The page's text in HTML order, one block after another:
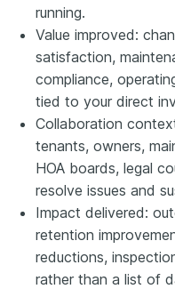
running.
Value improved:
satisfaction,
compliance,
tied to your direct
Collaboration
tenants, owners,
HOA boards, legal
resolve issues and
Impact delivered:
retention
reductions,
rather than a list of